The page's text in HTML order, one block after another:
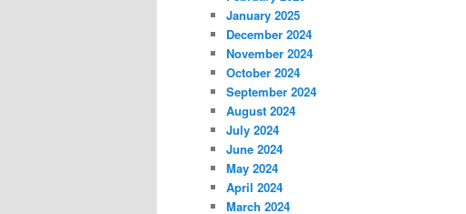
January 2025
December 2024
November 2024
October 2024
September 2024
August 2024
July 2024
June 2024
May 2024
April 2024
March 2024